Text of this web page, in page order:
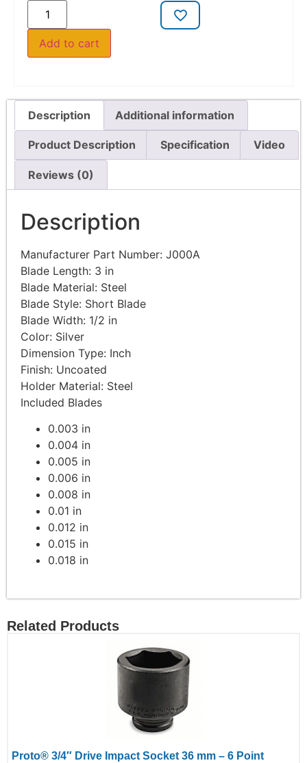
Add to cart
Description Additional information
Product Description Specification Video
Reviews (0)
Description
Manufacturer Part Number: J000A
Blade Length: 3 in
Blade Material: Steel
Blade Style: Short Blade
Blade Width: 1/2 in
Color: Silver
Dimension Type: Inch
Finish: Uncoated
Holder Material: Steel
Included Blades
0.003 in
0.004 in
0.005 in
0.006 in
0.008 in
0.01 in
0.012 in
0.015 in
0.018 in
Related Products
Proto® 3/4″ Drive Impact Socket 36 mm – 6 Point